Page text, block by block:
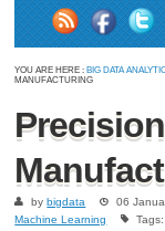
YOU ARE HERE : BIG DATA
MANUFACTURING
bybigdata 06
Machine Learning